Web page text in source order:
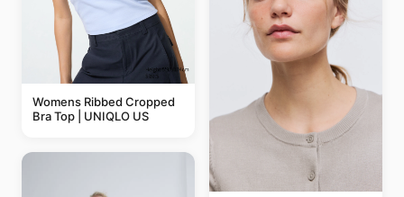
Womens Ribbed Cropped
Bra Top | UNIQLO US